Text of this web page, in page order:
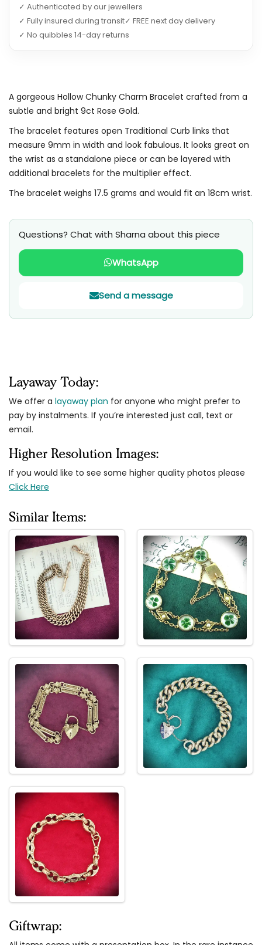
✓ Authenticated by our jewellers
✓ Fully insured during transit✓ FREE next day delivery
✓ No quibbles 14-day returns
A gorgeous Hollow Chunky Charm Bracelet crafted from a
subtle and bright 9ct Rose Gold.
The bracelet features open Traditional Curb links that
measure 9mm in width and look fabulous. It looks great on
the wrist as a standalone piece or can be layered with
additional bracelets for the multiplier effect.
The bracelet weighs 17.5 grams and would fit an 18cm wrist.
Questions? Chat with Sharna about this piece
WhatsApp
Send a message
Layaway Today:
We offer a layaway plan for anyone who might prefer to
pay by instalments. If you’re interested just call, text or
email.
Higher Resolution Images:
If you would like to see some higher quality photos please
Click Here
Similar Items:
Giftwrap: